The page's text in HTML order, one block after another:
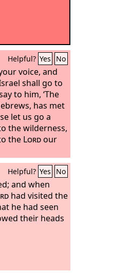
Helpful? Yes No
voice, and
shall go to
to him, ‘The
has met
let us go a
the wilderness,
the Lordour
Helpful? Yes No
and when
had visited the
he had seen
their heads